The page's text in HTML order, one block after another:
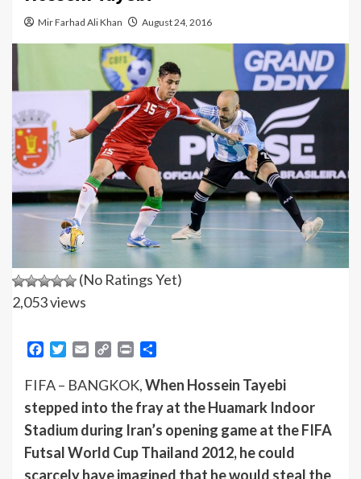
Mir Farhad Ali Khan August 24, 2016
(No Ratings Yet)
2,053 views
Facebook
Twitter
Email Copy Print
FIFA – BANGKOK,When Hossein Tayebi
stepped into the fray at the Huamark Indoor
Stadium during Iran’s opening game at the FIFA
Futsal World Cup Thailand 2012, he could
scarcely have imagined that he would steal the